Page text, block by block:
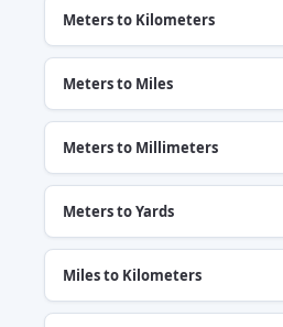
Meters to Kilometers
Meters to Miles
Meters to Millimeters
Meters to Yards
Miles to Kilometers